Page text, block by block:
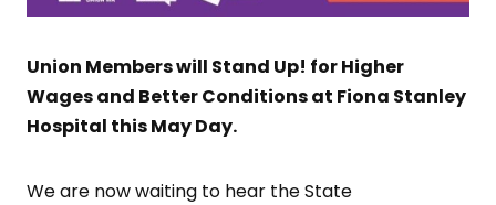
Union Members will Stand Up! for Higher
Wages and Better Conditions at Fiona Stanley
Hospital this May Day.
We are now waiting to hear the State